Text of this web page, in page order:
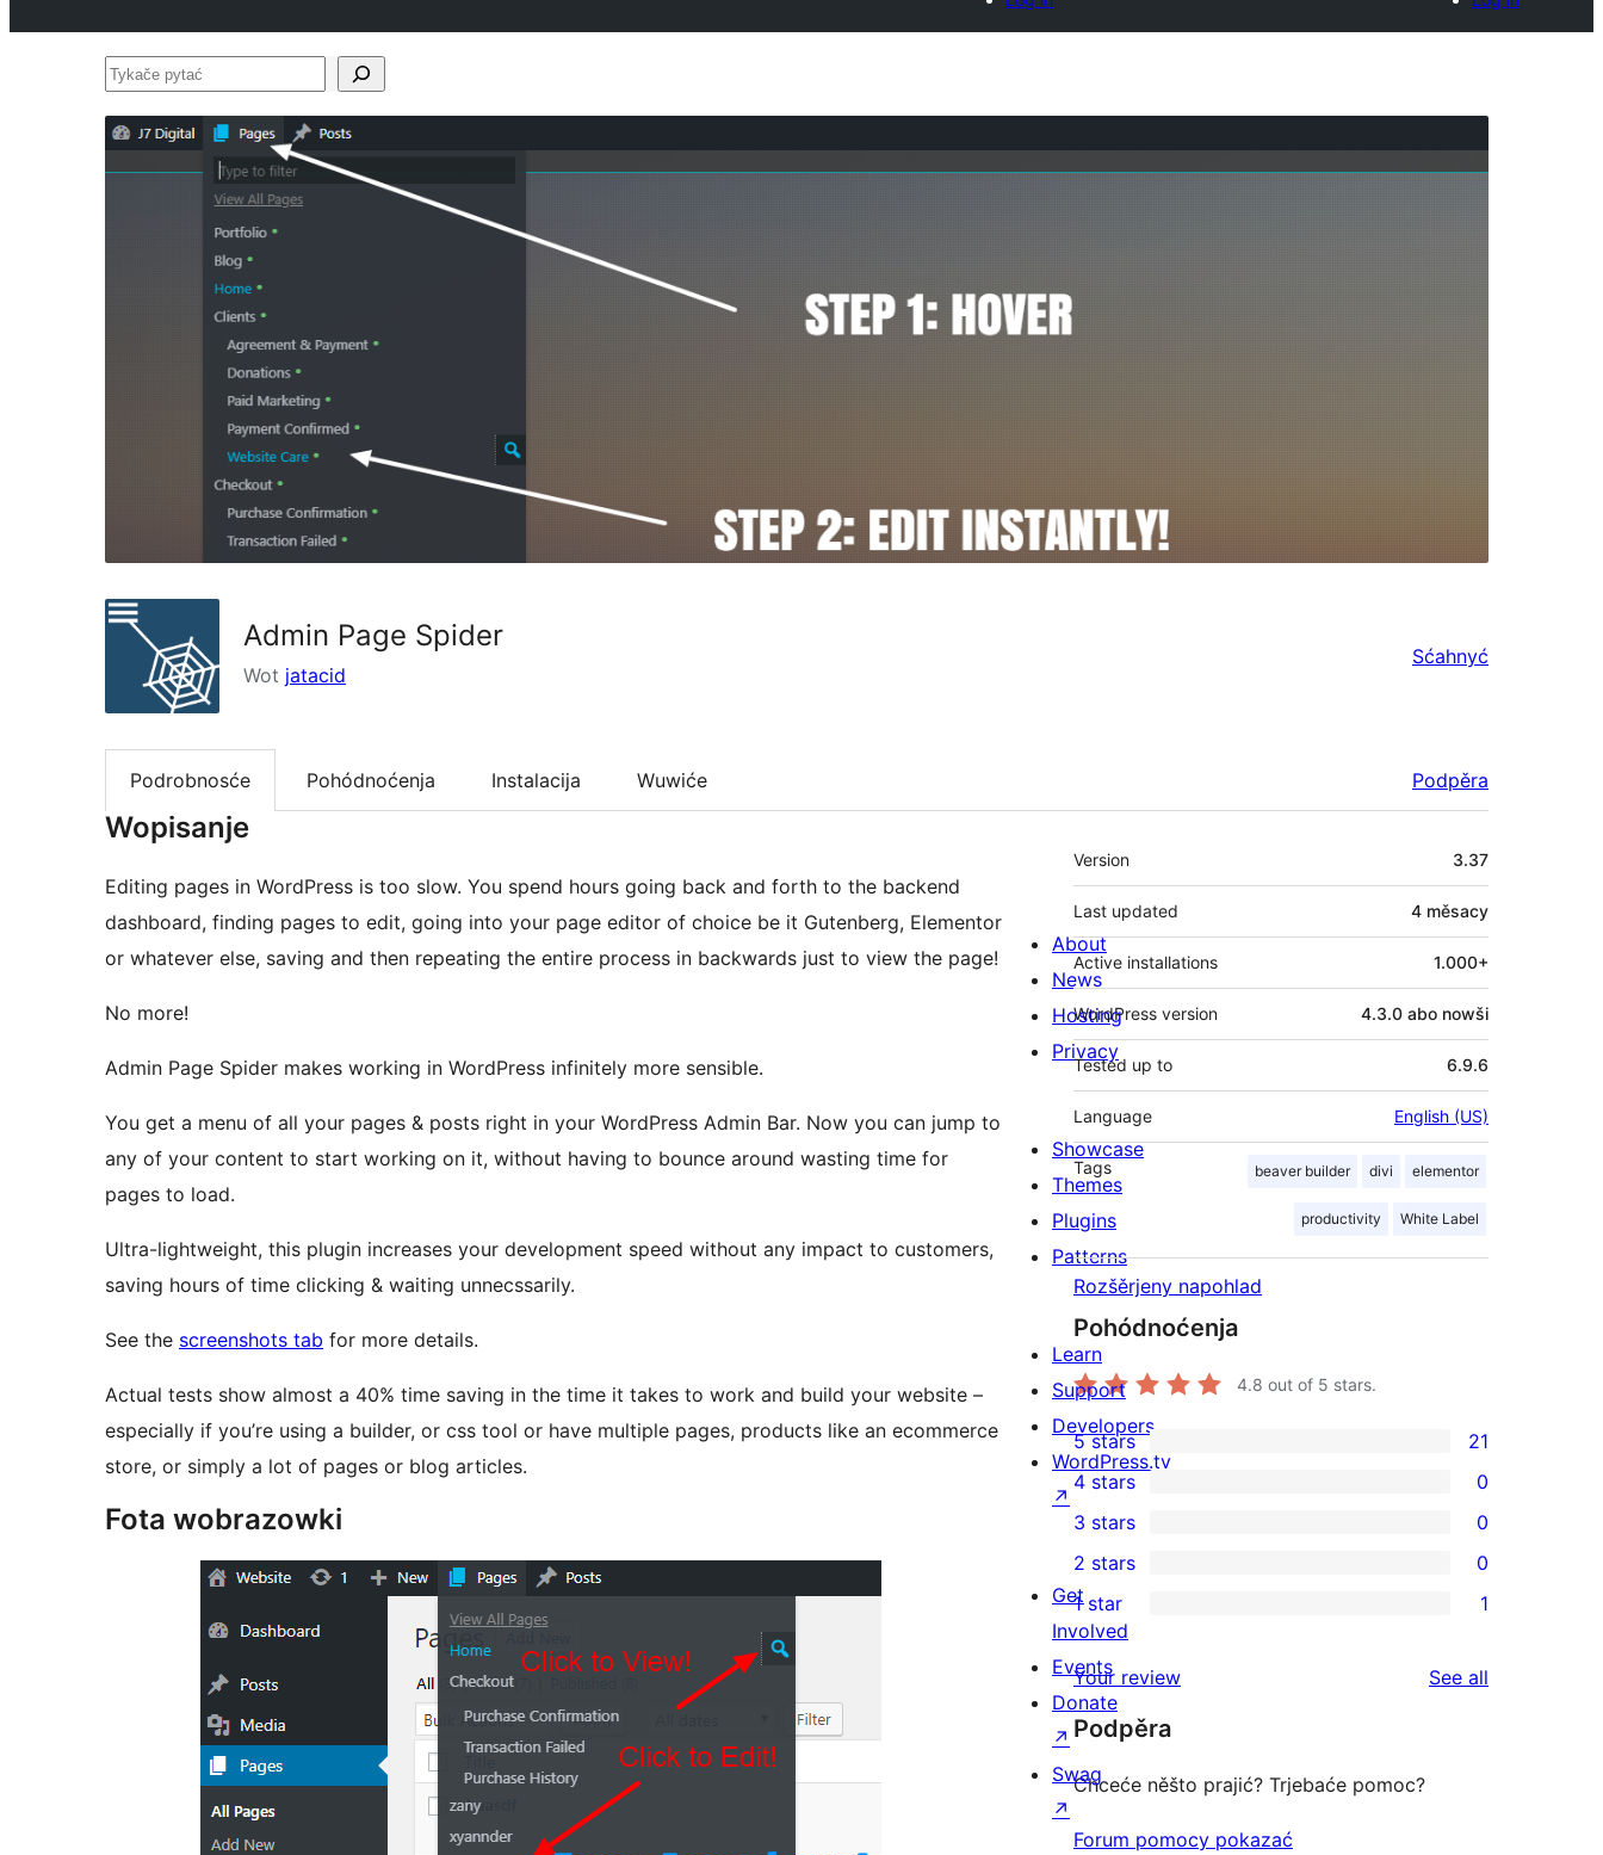
Tykače
Admin Page Spider
Wot jatacid
Sćahnyć
Podrobnosće Pohódnoćenja Instalacija Wuwiće Podpěra
Wopisanje
Editing pages in WordPress is too slow. You spend hours going back and forth to the backend
dashboard, finding pages to edit, going into your page editor of choice be it Gutenberg, Elementor
or whatever else, saving and then repeating the entire process in backwards just to view the page!
No more!
Admin Page Spider makes working in WordPress infinitely more sensible.
You get a menu of all your pages & posts right in your WordPress Admin Bar. Now you can jump to
any of your content to start working on it, without having to bounce around wasting time for
pages to load.
Ultra-lightweight, this plugin increases your development speed without any impact to customers,
saving hours of time clicking & waiting unnecssarily.
See the screenshots tab for more details.
Actual tests show almost a 40% time saving in the time it takes to work and build your website –
especially if you’re using a builder, or css tool or have multiple pages, products like an ecommerce
store, or simply a lot of pages or blog articles.
Fota wobrazowki
Meta
Version 3.37
Last updated 4 měsacy
Active installations 1.000+
WordPress version 4.3.0 abo nowši
Tested up to 6.9.6
Language English (US)
Tags beaver builder divi elementor
productivity White Label
Rozšěrjeny napohlad
Pohódnoćenja
4.8 out of 5 stars.
21
5-
star
reviews
5 stars 21
4-
star
reviews
4 stars 0
0
3-
star
reviews
3 stars 0
2-
reviews
2 stars 0
star
review
1 star 1
Your review See all
Podpěra
Chceće něšto prajić? Trjebaće pomoc?
Forum pomocy pokazać
About
News
Hosting
Privacy
Showcase
Themes
Plugins
Patterns
Learn
Support
Developers
WordPress.tv
↗
Get
Involved
Events
Donate
↗
Swag
↗